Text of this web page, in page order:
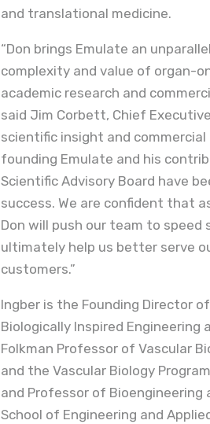
and translational medicine.
“Don brings Emulate an
complexity and value of organ-
academic research and
said Jim Corbett, Chief
scientific insight and
founding Emulate and his
Scientific Advisory Board have
success. We are confident that
Don will push our team to speed
ultimately help us better serve
customers.”
Ingber is the Founding Director
Biologically Inspired Engineering
Folkman Professor of Vascular
and the Vascular Biology
and Professor of Bioengineering
School of Engineering and